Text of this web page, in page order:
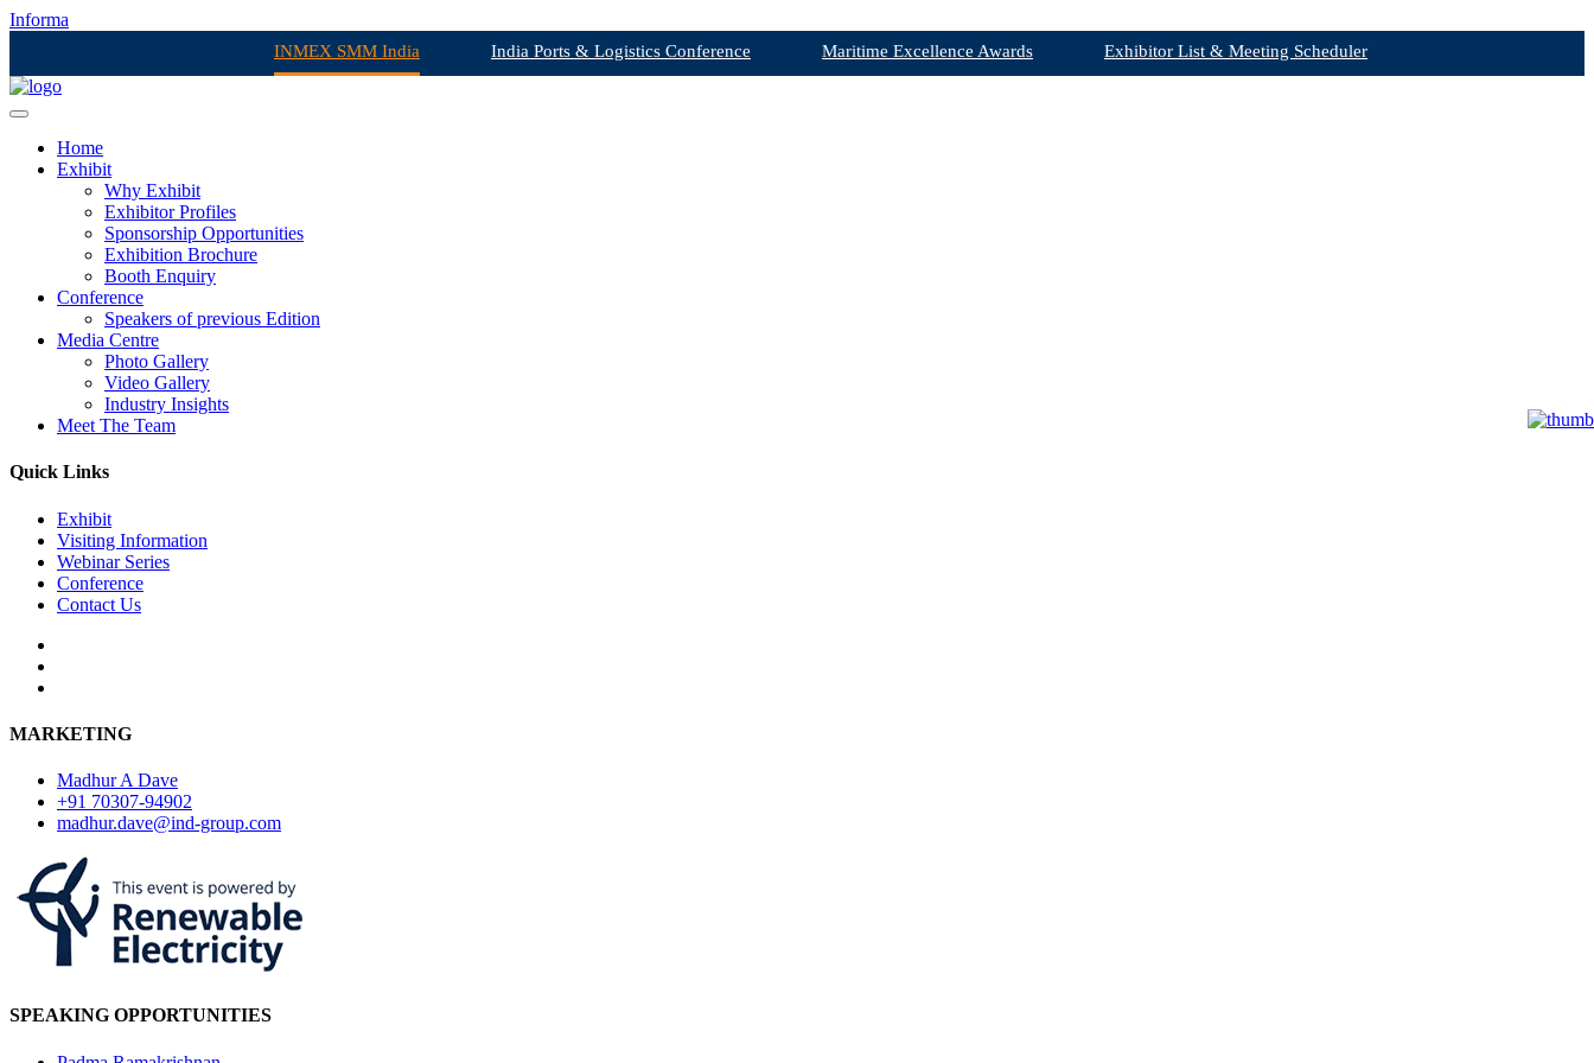
Informa
INMEX SMM India India Ports & Logistics Conference Maritime Excellence Awards Exhibitor List & Meeting Scheduler
Home
Exhibit
Why Exhibit
Exhibitor Profiles
Sponsorship Opportunities
Exhibition Brochure
Booth Enquiry
Conference
Speakers of previous Edition
Media Centre
Photo Gallery
Video Gallery
Industry Insights
Meet The Team
Quick Links
Exhibit
Visiting Information
Webinar Series
Conference
Contact Us
MARKETING
Madhur A Dave
+91 70307-94902
madhur.dave@ind-group.com
SPEAKING OPPORTUNITIES